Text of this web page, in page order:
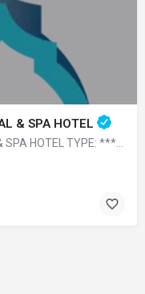
& SPA HOTEL
RAMADA BURSA ÇEKİRGE THERMAL & SPA HOTEL TYPE: **** Thermal CLICK FOR THE WEBSITE.